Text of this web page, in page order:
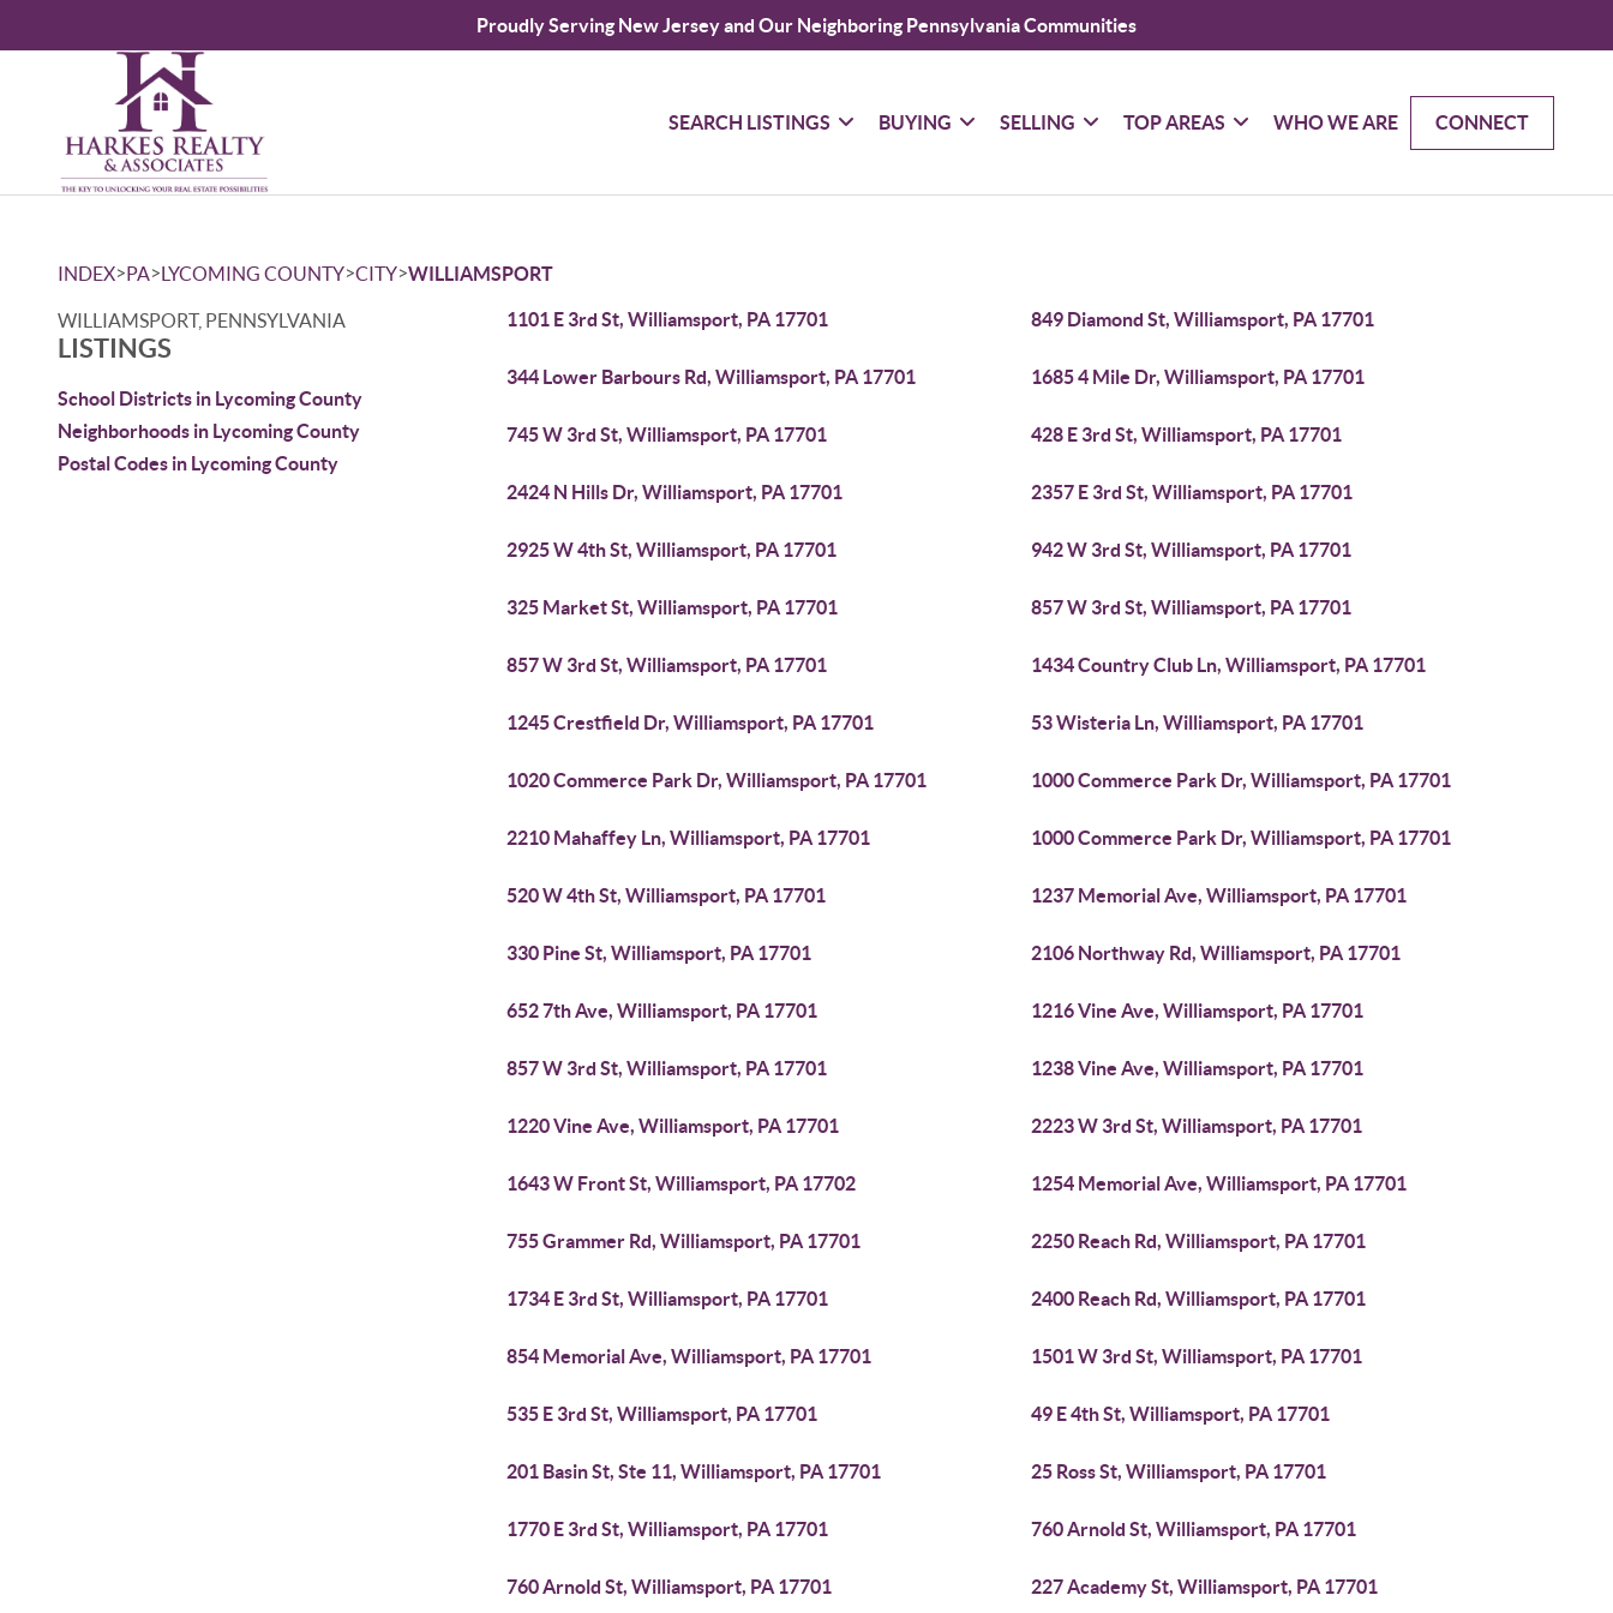
Proudly Serving New Jersey and Our Neighboring Pennsylvania Communities
SEARCH LISTINGS BUYING SELLING TOP AREAS WHO WE ARE CONNECT
INDEX>PA>LYCOMING COUNTY>CITY>WILLIAMSPORT
WILLIAMSPORT, PENNSYLVANIA
LISTINGS
School Districts in Lycoming County
Neighborhoods in Lycoming County
Postal Codes in Lycoming County
1101 E 3rd St, Williamsport, PA 17701 849 Diamond St, Williamsport, PA 17701
344 Lower Barbours Rd, Williamsport, PA 17701 1685 4 Mile Dr, Williamsport, PA 17701
745 W 3rd St, Williamsport, PA 17701 428 E 3rd St, Williamsport, PA 17701
2424 N Hills Dr, Williamsport, PA 17701 2357 E 3rd St, Williamsport, PA 17701
2925 W 4th St, Williamsport, PA 17701 942 W 3rd St, Williamsport, PA 17701
325 Market St, Williamsport, PA 17701 857 W 3rd St, Williamsport, PA 17701
857 W 3rd St, Williamsport, PA 17701 1434 Country Club Ln, Williamsport, PA 17701
1245 Crestfield Dr, Williamsport, PA 17701 53 Wisteria Ln, Williamsport, PA 17701
1020 Commerce Park Dr, Williamsport, PA 17701 1000 Commerce Park Dr, Williamsport, PA 17701
2210 Mahaffey Ln, Williamsport, PA 17701 1000 Commerce Park Dr, Williamsport, PA 17701
520 W 4th St, Williamsport, PA 17701 1237 Memorial Ave, Williamsport, PA 17701
330 Pine St, Williamsport, PA 17701 2106 Northway Rd, Williamsport, PA 17701
652 7th Ave, Williamsport, PA 17701 1216 Vine Ave, Williamsport, PA 17701
857 W 3rd St, Williamsport, PA 17701 1238 Vine Ave, Williamsport, PA 17701
1220 Vine Ave, Williamsport, PA 17701 2223 W 3rd St, Williamsport, PA 17701
1643 W Front St, Williamsport, PA 17702 1254 Memorial Ave, Williamsport, PA 17701
755 Grammer Rd, Williamsport, PA 17701 2250 Reach Rd, Williamsport, PA 17701
1734 E 3rd St, Williamsport, PA 17701 2400 Reach Rd, Williamsport, PA 17701
854 Memorial Ave, Williamsport, PA 17701 1501 W 3rd St, Williamsport, PA 17701
535 E 3rd St, Williamsport, PA 17701 49 E 4th St, Williamsport, PA 17701
201 Basin St, Ste 11, Williamsport, PA 17701 25 Ross St, Williamsport, PA 17701
1770 E 3rd St, Williamsport, PA 17701 760 Arnold St, Williamsport, PA 17701
760 Arnold St, Williamsport, PA 17701 227 Academy St, Williamsport, PA 17701